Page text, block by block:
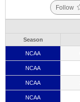
Follow
Season
NCAA
NCAA
NCAA
NCAA